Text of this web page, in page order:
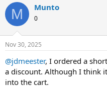
M Munto
0
Nov 30, 2025
@jdmeester, I ordered a
a discount. Although I think
into the cart.